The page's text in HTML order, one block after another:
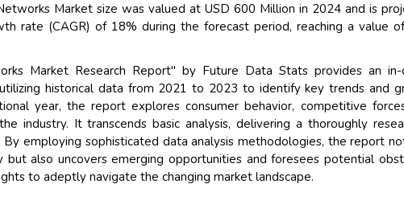
Market size was valued at USD 600 Million in 2024 and is
rate (CAGR) of 18% during the forecast period, reaching a value
Market Research Report" by Future Data Stats provides an in-
historical data from 2021 to 2023 to identify key trends and
year, the report explores consumer behavior, competitive
industry. It transcends basic analysis, delivering a thoroughly
employing sophisticated data analysis methodologies, the report
also uncovers emerging opportunities and foresees potential
to adeptly navigate the changing market landscape.